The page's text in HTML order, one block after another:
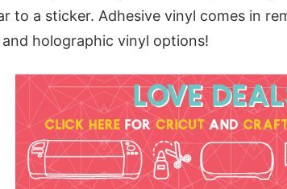
to a sticker. Adhesive vinyl comes in
holographic vinyl options!